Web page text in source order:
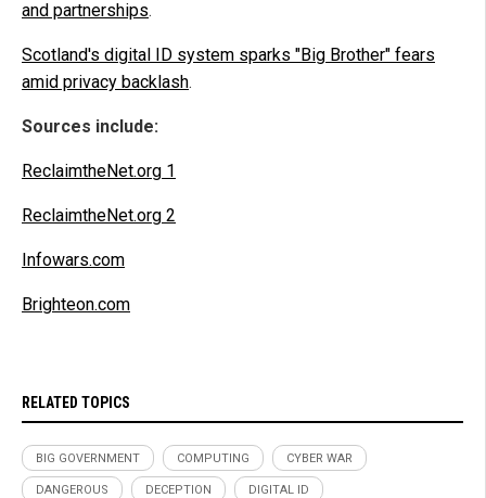
and partnerships.
Scotland's digital ID system sparks "Big Brother" fears
amid privacy backlash.
Sources include:
ReclaimtheNet.org 1
ReclaimtheNet.org 2
Infowars.com
Brighteon.com
RELATED TOPICS
BIG GOVERNMENT COMPUTING CYBER WAR
DANGEROUS DECEPTION DIGITAL ID